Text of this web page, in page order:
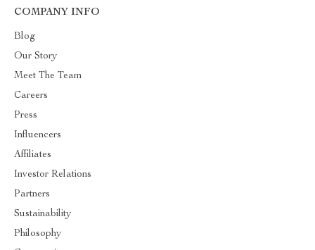
COMPANY INFO
Blog
Our Story
Meet The Team
Careers
Press
Influencers
Affiliates
Investor Relations
Partners
Sustainability
Philosophy